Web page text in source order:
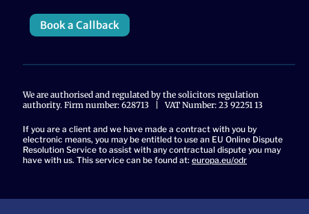
Book a Callback
We are authorised and regulated by the solicitors regulation
authority. Firm number: 628713 | VAT Number: 23 92251 13
If you are a client and we have made a contract with you by
electronic means, you may be entitled to use an EU Online Dispute
Resolution Service to assist with any contractual dispute you may
have with us. This service can be found at: europa.eu/odr